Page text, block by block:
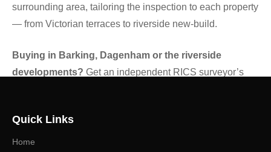
surrounding area, tailoring the inspection to each property
— from Victorian terraces to riverside new-build.
Buying in Barking, Dagenham or the riverside
developments? Get an independent RICS surveyor’s
quote.
Quick Links
Home